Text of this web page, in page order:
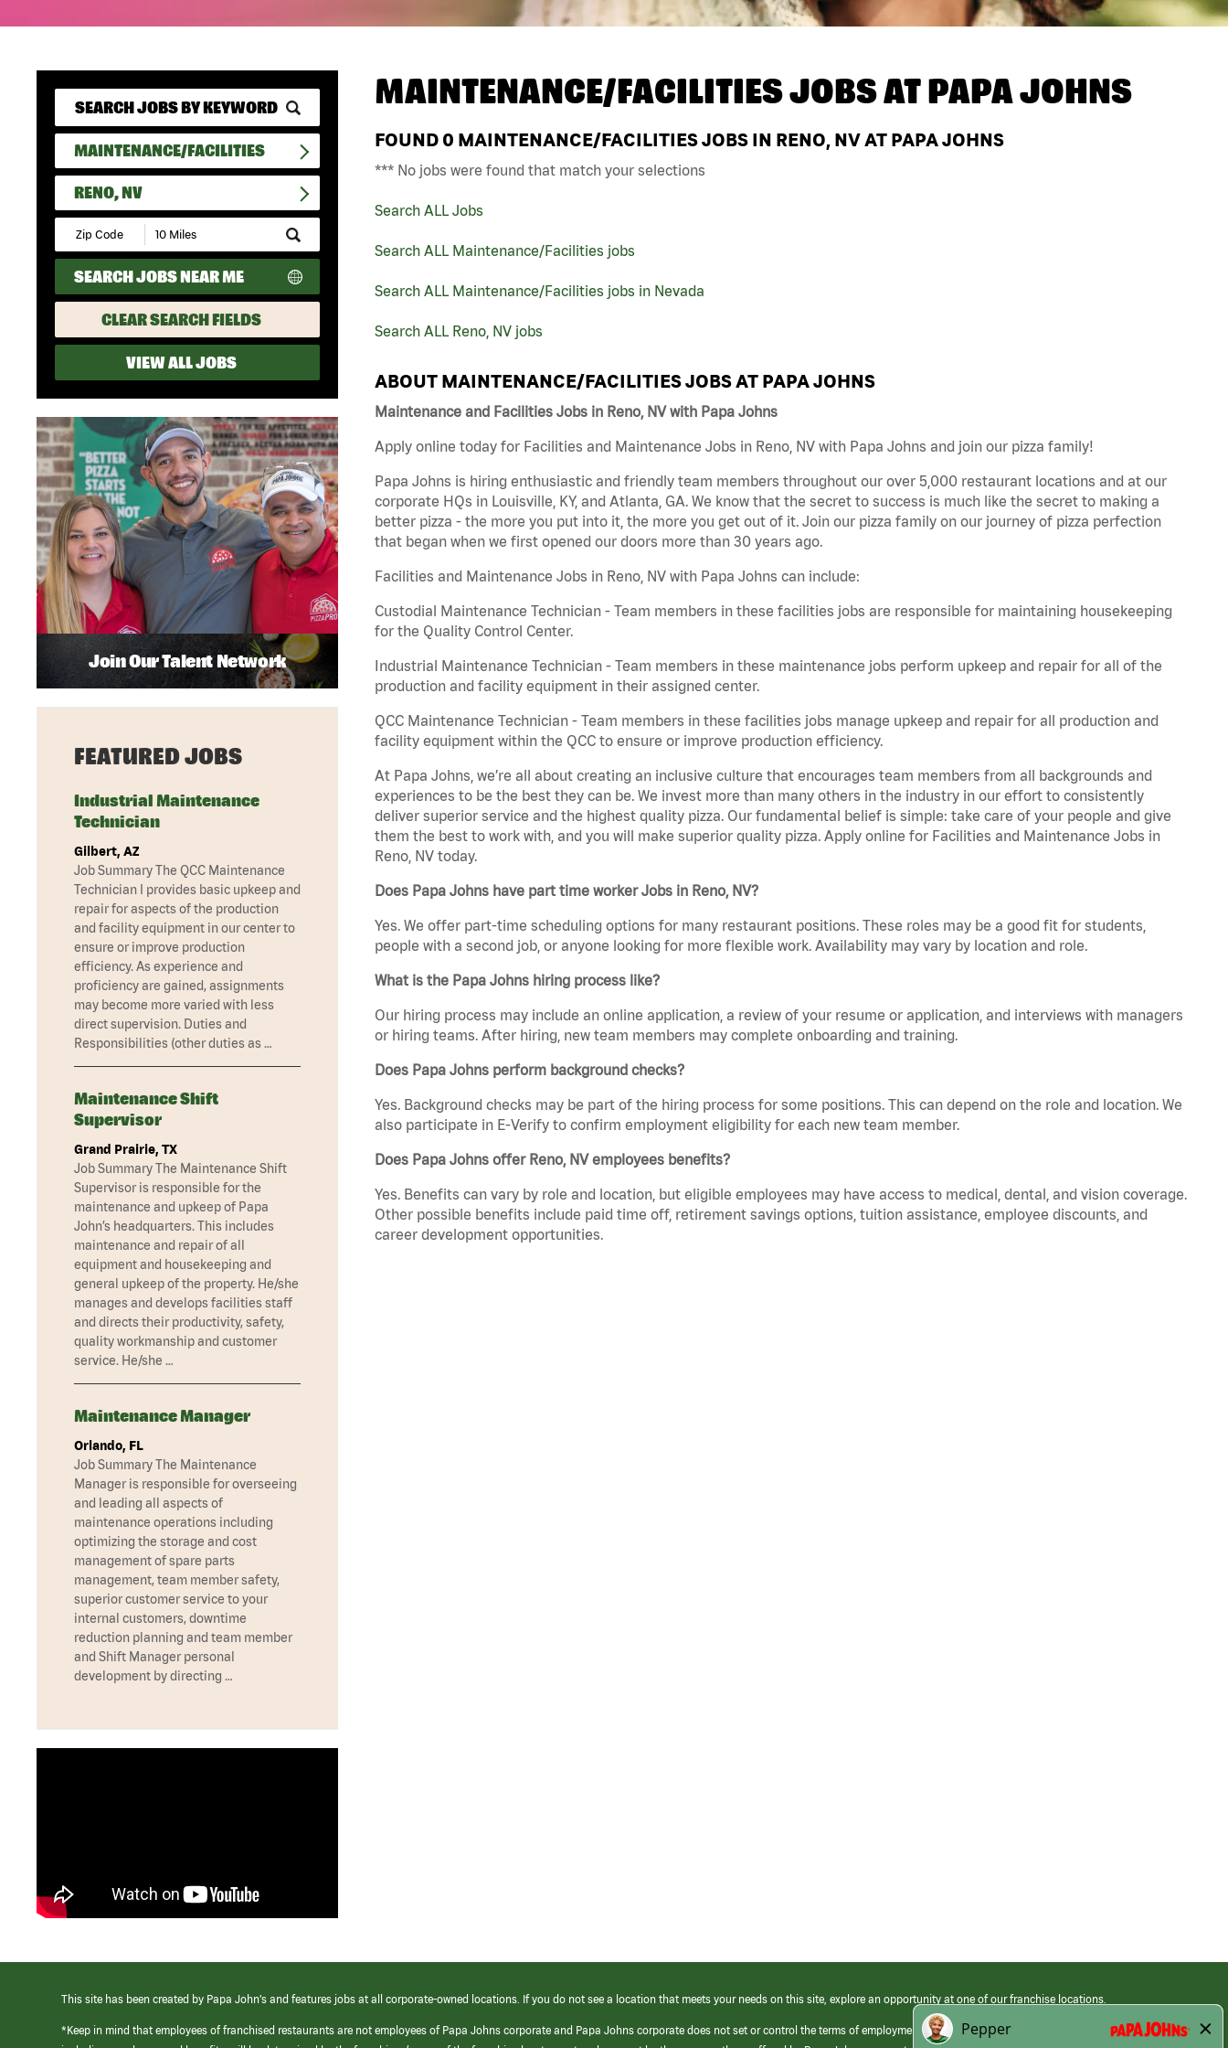
MAINTENANCE/FACILITIES
RENO, NV
Submit
Zip
Code
and
Radius
Search
SEARCH JOBS NEAR ME
CLEAR SEARCH FIELDS
VIEW ALL JOBS
MAINTENANCE/FACILITIES JOBS ATPAPA JOHNS
FOUND 0 MAINTENANCE/FACILITIES JOBS IN RENO, NV AT PAPA JOHNS
*** No jobs were found that match your selections
Search ALL Jobs
Search ALL Maintenance/Facilities jobs
Search ALL Maintenance/Facilities jobs in Nevada
Search ALL Reno, NV jobs
ABOUT MAINTENANCE/FACILITIES JOBS AT PAPA JOHNS
Maintenance and Facilities Jobs in Reno, NV with Papa Johns
Apply online today for Facilities and Maintenance Jobs in Reno, NV with Papa Johns and join our pizza family!
Papa Johns is hiring enthusiastic and friendly team members throughout our over 5,000 restaurant locations and at our
corporate HQs in Louisville, KY, and Atlanta, GA. We know that the secret to success is much like the secret to making a
better pizza - the more you put into it, the more you get out of it. Join our pizza family on our journey of pizza perfection
that began when we first opened our doors more than 30 years ago.
Facilities and Maintenance Jobs in Reno, NV with Papa Johns can include:
Custodial Maintenance Technician - Team members in these facilities jobs are responsible for maintaining housekeeping
for the Quality Control Center.
Industrial Maintenance Technician - Team members in these maintenance jobs perform upkeep and repair for all of the
production and facility equipment in their assigned center.
QCC Maintenance Technician - Team members in these facilities jobs manage upkeep and repair for all production and
facility equipment within the QCC to ensure or improve production efficiency.
At Papa Johns, we’re all about creating an inclusive culture that encourages team members from all backgrounds and
experiences to be the best they can be. We invest more than many others in the industry in our effort to consistently
deliver superior service and the highest quality pizza. Our fundamental belief is simple: take care of your people and give
them the best to work with, and you will make superior quality pizza. Apply online for Facilities and Maintenance Jobs in
Reno, NV today.
Does Papa Johns have part time worker Jobs in Reno, NV?
Yes. We offer part-time scheduling options for many restaurant positions. These roles may be a good fit for students,
people with a second job, or anyone looking for more flexible work. Availability may vary by location and role.
What is the Papa Johns hiring process like?
Our hiring process may include an online application, a review of your resume or application, and interviews with managers
or hiring teams. After hiring, new team members may complete onboarding and training.
Does Papa Johns perform background checks?
Yes. Background checks may be part of the hiring process for some positions. This can depend on the role and location. We
also participate in E-Verify to confirm employment eligibility for each new team member.
Does Papa Johns offer Reno, NV employees benefits?
Yes. Benefits can vary by role and location, but eligible employees may have access to medical, dental, and vision coverage.
Other possible benefits include paid time off, retirement savings options, tuition assistance, employee discounts, and
career development opportunities.
Join Our Talent Network
FEATURED JOBS
Industrial Maintenance
Technician
Gilbert, AZ
Job Summary The QCC Maintenance
Technician I provides basic upkeep and
repair for aspects of the production
and facility equipment in our center to
ensure or improve production
efficiency. As experience and
proficiency are gained, assignments
may become more varied with less
direct supervision. Duties and
Responsibilities (other duties as …
Maintenance Shift
Supervisor
Grand Prairie, TX
Job Summary The Maintenance Shift
Supervisor is responsible for the
maintenance and upkeep of Papa
John’s headquarters. This includes
maintenance and repair of all
equipment and housekeeping and
general upkeep of the property. He/she
manages and develops facilities staff
and directs their productivity, safety,
quality workmanship and customer
service. He/she …
Maintenance Manager
Orlando, FL
Job Summary The Maintenance
Manager is responsible for overseeing
and leading all aspects of
maintenance operations including
optimizing the storage and cost
management of spare parts
management, team member safety,
superior customer service to your
internal customers, downtime
reduction planning and team member
and Shift Manager personal
development by directing …
This site has been created by Papa John’s and features jobs at all corporate-owned locations. If you do not see a location that meets your needs on this site, explore an opportunity at one of our franchise locations.
*Keep in mind that employees of franchised restaurants are not employees of Papa Johns corporate and Papa Johns corporate does not set or control the terms of employment at its franchised restaurants. Employment terms,